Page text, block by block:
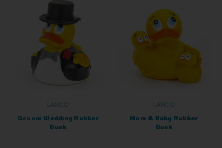
LANCO
Groom Wedding Rubber
Duck
LANCO
Mom & Baby Rubber
Duck